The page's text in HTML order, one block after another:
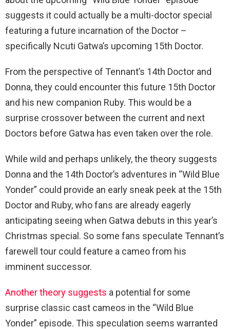
suggests it could actually be a multi-doctor special
featuring a future incarnation of the Doctor –
specifically Ncuti Gatwa’s upcoming 15th Doctor.
From the perspective of Tennant’s 14th Doctor and
Donna, they could encounter this future 15th Doctor
and his new companion Ruby. This would be a
surprise crossover between the current and next
Doctors before Gatwa has even taken over the role.
While wild and perhaps unlikely, the theory suggests
Donna and the 14th Doctor’s adventures in “Wild Blue
Yonder” could provide an early sneak peek at the 15th
Doctor and Ruby, who fans are already eagerly
anticipating seeing when Gatwa debuts in this year’s
Christmas special. So some fans speculate Tennant’s
farewell tour could feature a cameo from his
imminent successor.
Another theory suggests a potential for some
surprise classic cast cameos in the “Wild Blue
Yonder” episode. This speculation seems warranted